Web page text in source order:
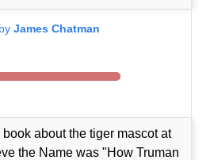
James Chatman
book about the tiger mascot at
the Name was "How Truman